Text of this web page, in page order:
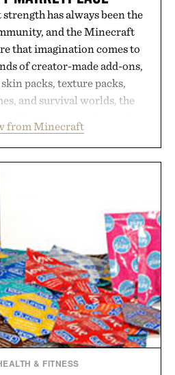
has always been the
and the Minecraft
that imagination comes to
of creator-made add-ons,
packs, texture packs,
and survival worlds, the
Through July 28, the
exploring even easier,
items discounted
you're looking to reinvent
or dive into a completely
of the easiest ways to keep
feeling fresh.
by Minecraft.
from Minecraft
& FITNESS